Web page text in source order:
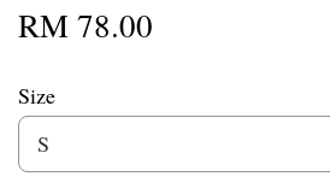
RM 78.00
Size